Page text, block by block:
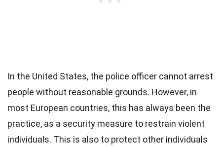
In the United States, the police officer cannot arrest
people without reasonable grounds. However, in
most European countries, this has always been the
practice, as a security measure to restrain violent
individuals. This is also to protect other individuals